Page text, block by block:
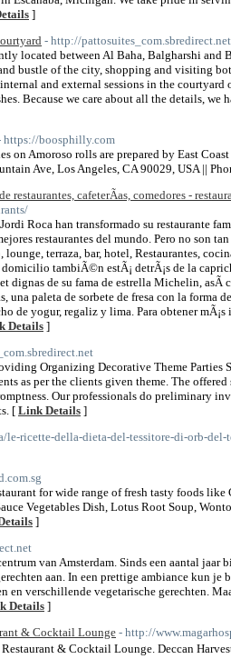
]
- http://pattosuites_com.sbredirect.net
located between Al Baha, Balgharshi and
bustle of the city, shopping and visiting
and external sessions in the
Because we care about all the details,
https://boosphilly.com
on Amoroso rolls are prepared by East
Ave, Los Angeles, CA 90029, USA ||
restaurantes, cafeterÃ­as, comedores -
Roca han transformado su restaurante
restaurantes del mundo. Pero no son
lounge, terraza, bar, hotel, Restaurantes,
domicilio tambiÃ©n estÃ¡ detrÃ¡s de la
dignas de su fama de estrella Michelin, asÃ­
una paleta de sorbete de fresa con la forma
de yogur, regaliz y lima. Para obtener
Details ]
Organizing Decorative Theme Parties
as per the clients given theme. The
Our professionals do preliminary
[ Link Details ]
ricette-della-dieta-del-tessitore-di-orb-del-
for wide range of fresh tasty foods
Vegetables Dish, Lotus Root Soup,
]
van Amsterdam. Sinds een aantal jaar
aan. In een prettige ambiance kun
en verschillende vegetarische gerechten.
Details ]
& Cocktail Lounge - http://
& Cocktail Lounge. Deccan